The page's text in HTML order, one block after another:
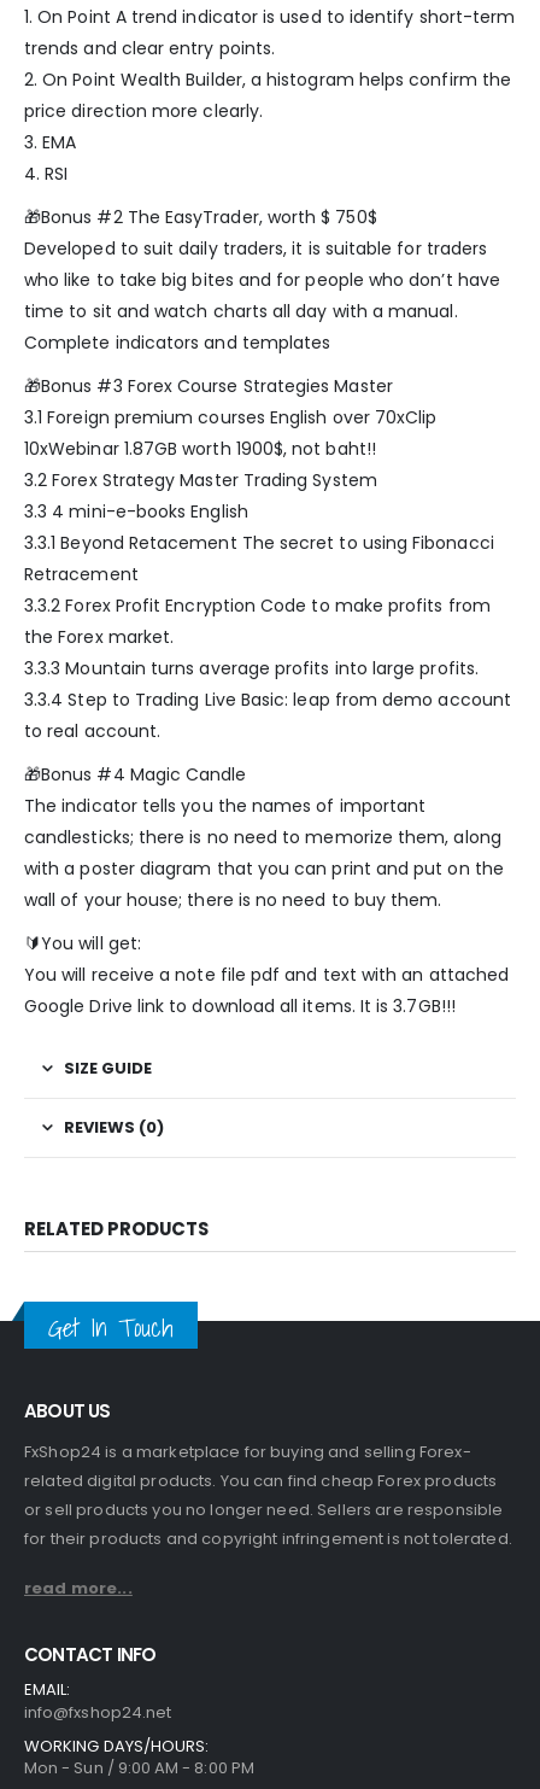
1. On Point A trend indicator is used to identify short-term
trends and clear entry points.
2. On Point Wealth Builder, a histogram helps confirm the
price direction more clearly.
3. EMA
4. RSI
🎁Bonus #2 The EasyTrader, worth $ 750$
Developed to suit daily traders, it is suitable for traders
who like to take big bites and for people who don’t have
time to sit and watch charts all day with a manual.
Complete indicators and templates
🎁Bonus #3 Forex Course Strategies Master
3.1 Foreign premium courses English over 70xClip
10xWebinar 1.87GB worth 1900$, not baht!!
3.2 Forex Strategy Master Trading System
3.3 4 mini-e-books English
3.3.1 Beyond Retacement The secret to using Fibonacci
Retracement
3.3.2 Forex Profit Encryption Code to make profits from
the Forex market.
3.3.3 Mountain turns average profits into large profits.
3.3.4 Step to Trading Live Basic: leap from demo account
to real account.
🎁Bonus #4 Magic Candle
The indicator tells you the names of important
candlesticks; there is no need to memorize them, along
with a poster diagram that you can print and put on the
wall of your house; there is no need to buy them.
🔰You will get:
You will receive a note file pdf and text with an attached
Google Drive link to download all items. It is 3.7GB!!!
SIZE GUIDE
REVIEWS (0)
RELATED PRODUCTS
Get In Touch
ABOUT US
FxShop24 is a marketplace for buying and selling Forex-
related digital products. You can find cheap Forex products
or sell products you no longer need. Sellers are responsible
for their products and copyright infringement is not tolerated.
read more...
CONTACT INFO
EMAIL:
info@fxshop24.net
WORKING DAYS/HOURS:
Mon - Sun / 9:00 AM - 8:00 PM